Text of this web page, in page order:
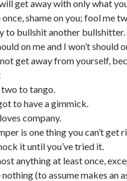
get away with only what
once, shame on you; fool me
to bullshit another bullshitter.
on me and I won’t should
get away from yourself,
to tango.
to have a gimmick.
company.
is one thing you can’t get
it until you’ve tried it.
anything at least once,
nothing (to assume makes an